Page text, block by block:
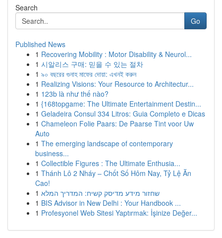
Search
Go
Published News
1 Recovering Mobility : Motor Disability & Neurol...
1 시알리스 구매: 믿을 수 있는 절차
1 ৯০ বছরের গুনাহ মাফের দোয়া: এখনই করুন
1 Realizing Visions: Your Resource to Architectur...
1 123b là như thế nào?
1 {168topgame: The Ultimate Entertainment Destin...
1 Geladeira Consul 334 Litros: Guia Completo e Dicas
1 Chameleon Folie Paars: De Paarse Tint voor Uw
Auto
1 The emerging landscape of contemporary
business...
1 Collectible Figures : The Ultimate Enthusia...
1 Thánh Lô 2 Nháy – Chốt Số Hôm Nay, Tỷ Lệ Ăn
Cao!
1 שחזור מידע מדיסק קשיח: המדריך המלא
1 BIS Advisor in New Delhi : Your Handbook ...
1 Profesyonel Web Sitesi Yaptırmak: İşinize Değer...